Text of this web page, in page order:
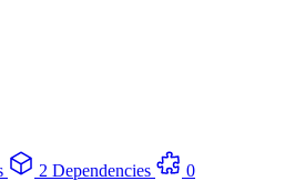
2 Dependencies
0